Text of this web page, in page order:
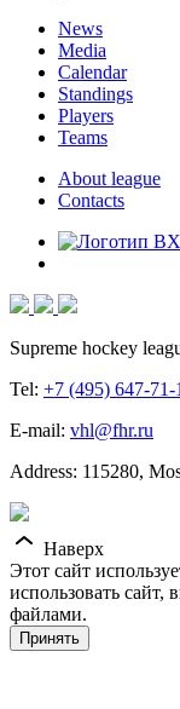
News
Media
Calendar
Standings
Players
Teams
About league
Contacts
Supreme hockey
Tel: +7 (495) 647-71-
E-mail: vhl@fhr.ru
Address: 115280,
Наверх
Этот сайт
использовать сайт,
файлами.
Принять